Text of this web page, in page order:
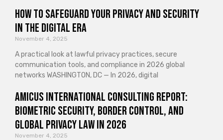
How to Safeguard Your Privacy and Security
in the Digital Era
November 4, 2025
A practical look at lawful privacy practices, secure
communication tools, and compliance in 2026 global
networks WASHINGTON, DC — In 2026, digital
Amicus International Consulting Report:
Biometric Security, Border Control, and
Global Privacy Law in 2026
November 4, 2025